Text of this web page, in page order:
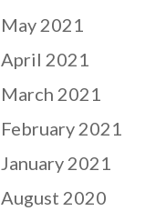
May 2021
April 2021
March 2021
February 2021
January 2021
August 2020